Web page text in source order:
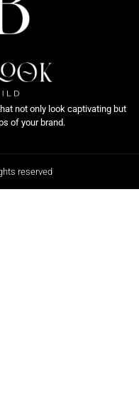
not only look captivating but
of your brand.
reserved